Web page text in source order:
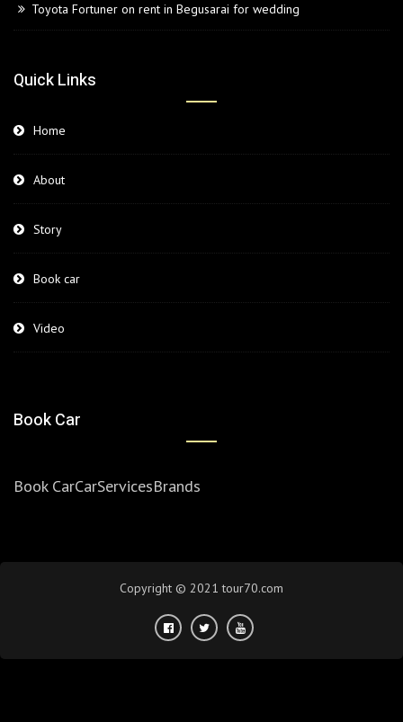
Toyota Fortuner on rent in Begusarai for wedding
Quick Links
Home
About
Story
Book car
Video
Book Car
Book CarCarServicesBrands
Copyright © 2021 tour70.com